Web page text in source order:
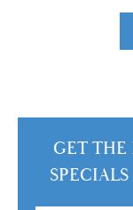
GET THE